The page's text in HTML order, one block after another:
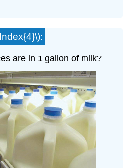
are in 1 gallon of milk?